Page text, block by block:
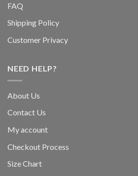
FAQ
Shipping Policy
Customer Privacy
NEED HELP?
About Us
Contact Us
My account
Checkout Process
Size Chart